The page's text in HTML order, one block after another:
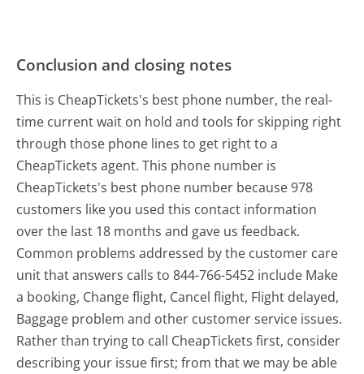
Conclusion and closing notes
This is CheapTickets's best phone number, the real-
time current wait on hold and tools for skipping right
through those phone lines to get right to a
CheapTickets agent. This phone number is
CheapTickets's best phone number because 978
customers like you used this contact information
over the last 18 months and gave us feedback.
Common problems addressed by the customer care
unit that answers calls to 844-766-5452 include Make
a booking, Change flight, Cancel flight, Flight delayed,
Baggage problem and other customer service issues.
Rather than trying to call CheapTickets first, consider
describing your issue first; from that we may be able